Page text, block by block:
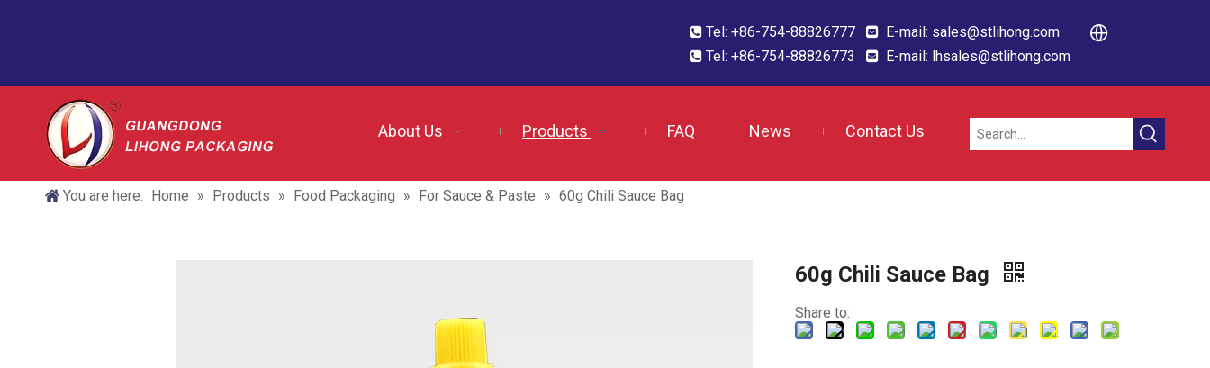
Tel: +86-754-88826777 E-mail: sales@stlihong.com
Tel: +86-754-88826773 E-mail: lhsales@stlihong.com
About Us Products FAQ News Contact Us
You are here: Home » Products » Food Packaging » For Sauce & Paste » 60g Chili Sauce Bag
60g Chili Sauce Bag
Share to: